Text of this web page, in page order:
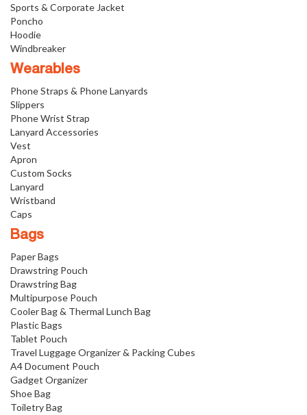
Sports & Corporate Jacket
Poncho
Hoodie
Windbreaker
Wearables
Phone Straps & Phone Lanyards
Slippers
Phone Wrist Strap
Lanyard Accessories
Vest
Apron
Custom Socks
Lanyard
Wristband
Caps
Bags
Paper Bags
Drawstring Pouch
Drawstring Bag
Multipurpose Pouch
Cooler Bag & Thermal Lunch Bag
Plastic Bags
Tablet Pouch
Travel Luggage Organizer & Packing Cubes
A4 Document Pouch
Gadget Organizer
Shoe Bag
Toiletry Bag